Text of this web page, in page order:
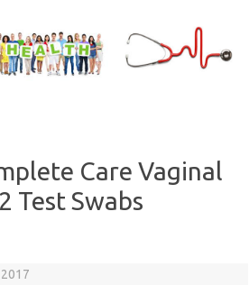
Care Vaginal
Test Swabs